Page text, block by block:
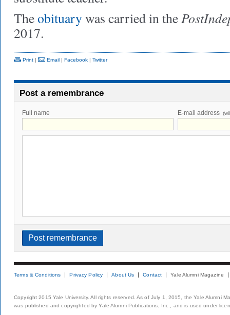
Theobituarywas carried in the
2017.
Print | Email | Facebook | Twitter
Post a remembrance
Full name E-mail address
Terms & Conditions Privacy Policy About Us Contact Yale Alumni Magazine
Copyright 2015 Yale University. All rights reserved. As of July 1, 2015, the Yale Alumni
was published and copyrighted by Yale Alumni Publications, Inc., and is used under